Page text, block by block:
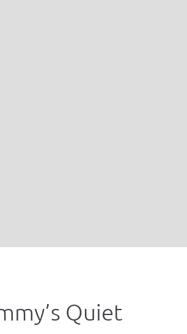
Quiet